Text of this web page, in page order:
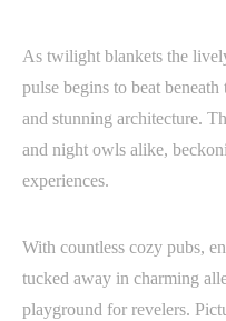
As twilight blankets the
pulse begins to beat
and stunning architecture.
and night owls alike,
experiences.
With countless cozy pubs,
tucked away in charming
playground for revelers.